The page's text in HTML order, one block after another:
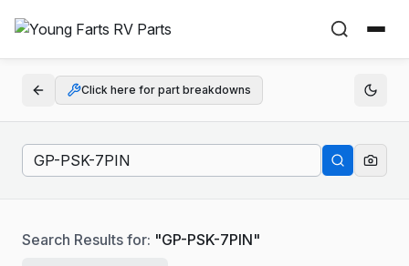
Click here for part breakdowns
Search Results for: "GP-PSK-7PIN"